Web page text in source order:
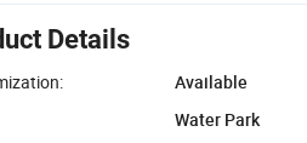
Details
Available
Water Park